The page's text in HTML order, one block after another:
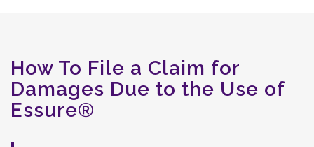
How To File a Claim for
Damages Due to the Use of
Essure®